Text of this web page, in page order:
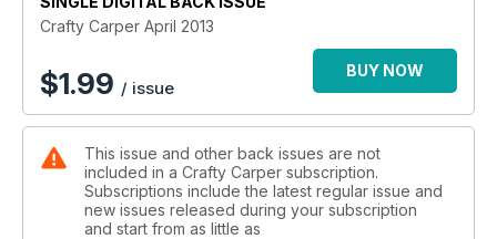
Crafty Carper April 2013
$1.99 / issue
BUY NOW
This issue and other back issues are not
included in a Crafty Carper subscription.
Subscriptions include the latest regular issue and
new issues released during your subscription
and start from as little as